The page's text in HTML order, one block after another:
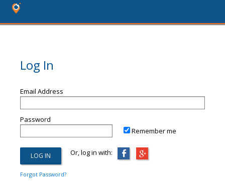
Log In
Email Address
Password
Remember me
Or, log in with:
Forgot Password?